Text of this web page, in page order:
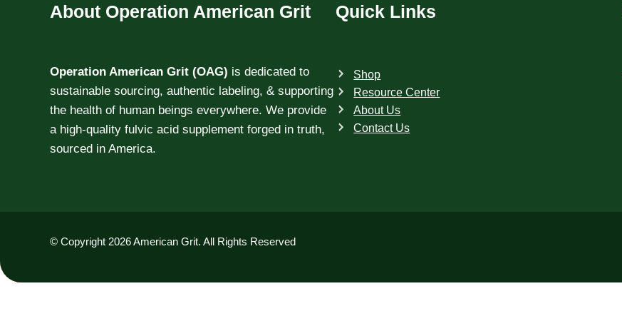
About Operation American Grit
Operation American Grit (OAG) is dedicated to
sustainable sourcing, authentic labeling, & supporting
the health of human beings everywhere. We provide
a high-quality fulvic acid supplement forged in truth,
sourced in America.
Quick Links
Shop
Resource Center
About Us
Contact Us
© Copyright 2026 American Grit. All Rights Reserved